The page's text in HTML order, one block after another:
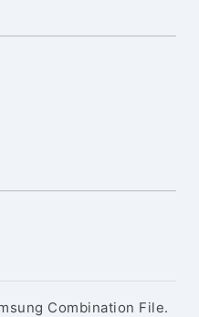
Combination File.